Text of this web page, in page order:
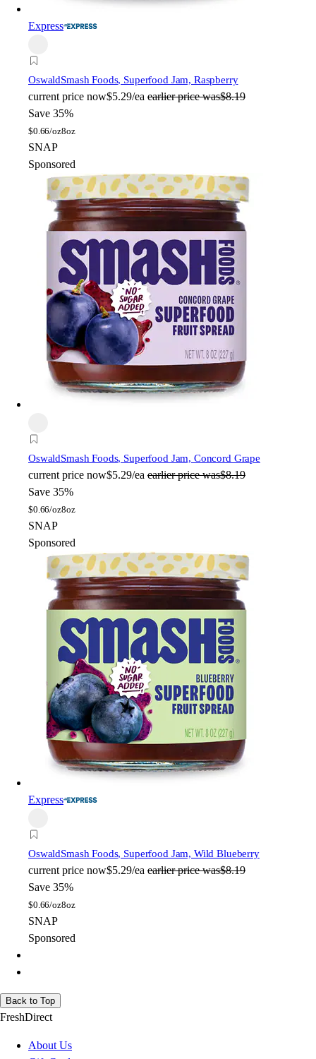
Express
OswaldSmash Foods, Superfood Jam, Raspberry
current price now$5.29/ea earlier price was$8.19
Save 35%
$0.66/oz8oz
SNAP
Sponsored
OswaldSmash Foods, Superfood Jam, Concord Grape
current price now$5.29/ea earlier price was$8.19
Save 35%
$0.66/oz8oz
SNAP
Sponsored
Express
OswaldSmash Foods, Superfood Jam, Wild Blueberry
current price now$5.29/ea earlier price was$8.19
Save 35%
$0.66/oz8oz
SNAP
Sponsored
Back to Top
FreshDirect
About Us